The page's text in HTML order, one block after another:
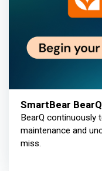
SmartBear
BearQ continuously
maintenance and
miss.